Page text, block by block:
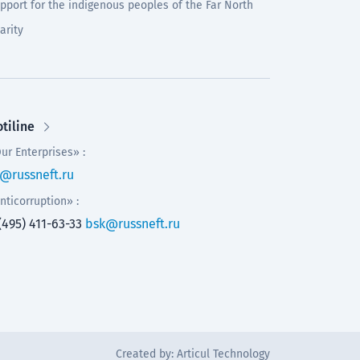
for the indigenous peoples of the Far North
Enterprises» :
:
411-63-33 bsk@russneft.ru
Created by: Articul Technology